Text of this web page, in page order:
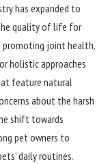
has expanded to
quality of life for
promoting joint health,
holistic approaches
feature natural
about the harsh
shift towards
pet owners to
daily routines.